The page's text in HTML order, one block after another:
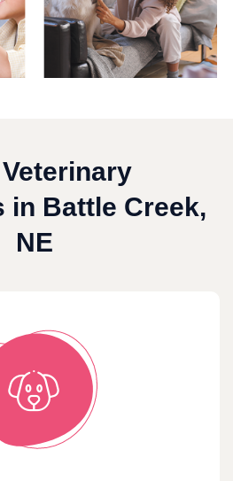
in Battle Creek,
NE